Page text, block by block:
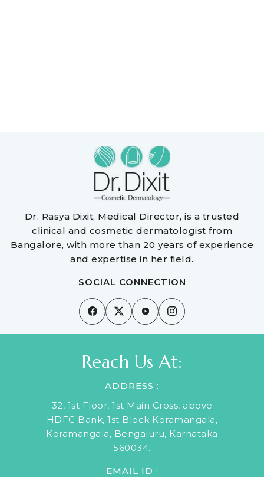
Dr. Rasya Dixit, Medical Director, is a trusted
clinical and cosmetic dermatologist from
Bangalore, with more than 20 years of experience
and expertise in her field.
SOCIAL CONNECTION
Reach Us At:
ADDRESS :
32, 1st Floor, 1st Main Cross, above
HDFC Bank, 1st Block Koramangala,
Koramangala, Bengaluru, Karnataka
560034.
EMAIL ID :